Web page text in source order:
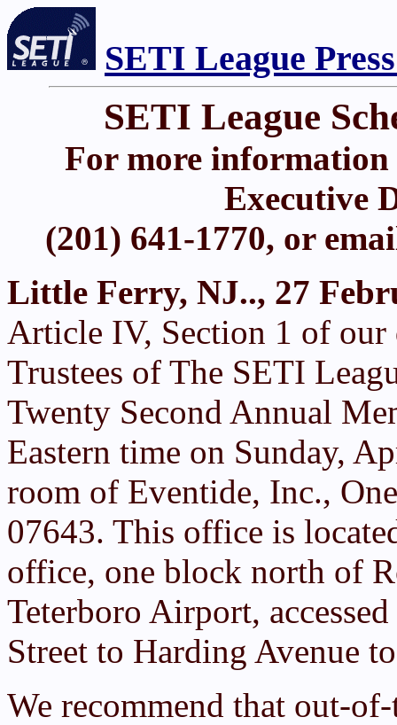
SETI League
SETI League
For more information
Executive
(201) 641-1770, or
Little Ferry, NJ.., 27
Article IV, Section 1 of
Trustees of The SETI
Twenty Second Annual
Eastern time on Sunday,
room of Eventide, Inc.,
07643. This office is
office, one block north of
Teterboro Airport,
Street to Harding Avenue
We recommend that out-